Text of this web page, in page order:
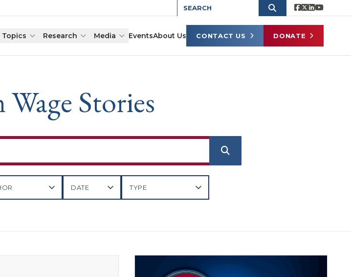
Topics Research Media EventsAbout Us CONTACT US DONATE
Stories